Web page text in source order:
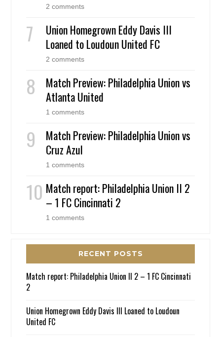
2 comments
Union Homegrown Eddy Davis III
Loaned to Loudoun United FC
2 comments
Match Preview: Philadelphia Union vs
Atlanta United
1 comments
Match Preview: Philadelphia Union vs
Cruz Azul
1 comments
Match report: Philadelphia Union II 2
– 1 FC Cincinnati 2
1 comments
RECENT POSTS
Match report: Philadelphia Union II 2 – 1 FC Cincinnati
2
Union Homegrown Eddy Davis III Loaned to Loudoun
United FC